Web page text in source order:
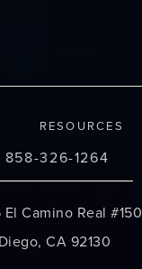
RESOURCES
Changes Plastic
858-326-1264
El Camino Real #150
CA 92130